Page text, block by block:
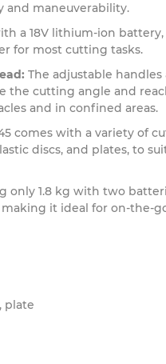
maneuverability.
a 18V lithium-ion
for most cutting tasks.
The adjustable handles
the cutting angle and
and in confined areas.
comes with a variety of
discs, and plates, to
only 1.8 kg with two
making it ideal for on-the-
plate